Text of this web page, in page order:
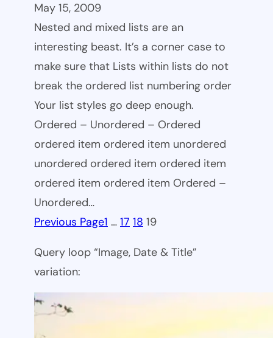
May 15, 2009
Nested and mixed lists are an
interesting beast. It’s a corner case to
make sure that Lists within lists do not
break the ordered list numbering order
Your list styles go deep enough.
Ordered – Unordered – Ordered
ordered item ordered item unordered
unordered ordered item ordered item
ordered item ordered item Ordered –
Unordered…
Previous Page1 … 17 18 19
Query loop “Image, Date & Title”
variation: